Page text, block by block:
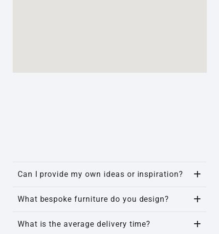
Can I provide my own ideas or inspiration?
What bespoke furniture do you design?
What is the average delivery time?